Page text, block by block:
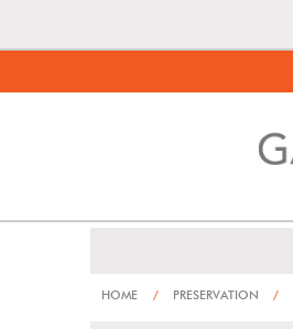
HOME / PRESERVATION /